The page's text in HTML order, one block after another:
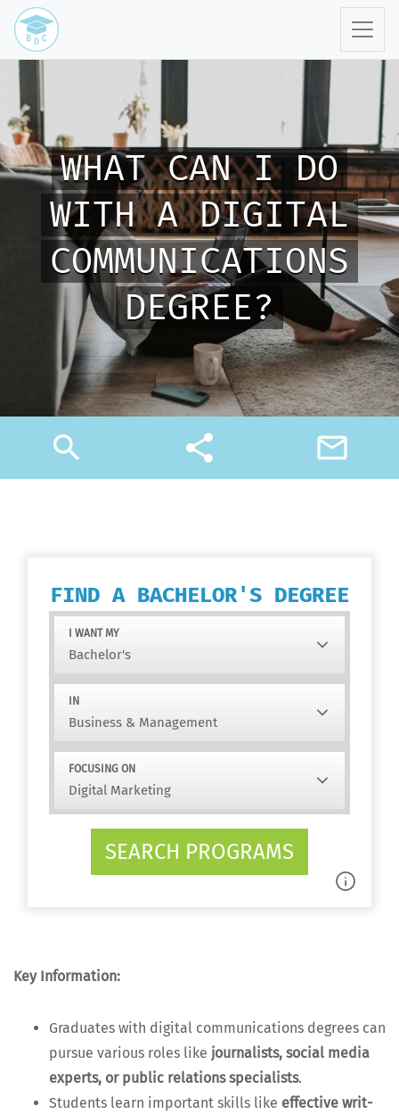
WHAT CAN I DO
WITH A DIGITAL
COMMUNICATIONS
DEGREE?
search share mail_outline
FIND A BACHELOR'S DEGREE
I WANT MY
IN
FOCUSING ON
SEARCH PROGRAMS
Key Infor­ma­tion:
Grad­u­ates with dig­i­tal com­mu­ni­ca­tions degrees can
pur­sue var­i­ous roles like jour­nal­ists, social media
experts, or pub­lic rela­tions spe­cial­ists.
Stu­dents learn impor­tant skills like effec­tive writ­